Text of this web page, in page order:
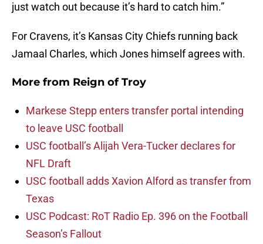
just watch out because it’s hard to catch him.”
For Cravens, it’s Kansas City Chiefs running back
Jamaal Charles, which Jones himself agrees with.
More from Reign of Troy
Markese Stepp enters transfer portal intending
to leave USC football
USC football’s Alijah Vera-Tucker declares for
NFL Draft
USC football adds Xavion Alford as transfer from
Texas
USC Podcast: RoT Radio Ep. 396 on the Football
Season’s Fallout